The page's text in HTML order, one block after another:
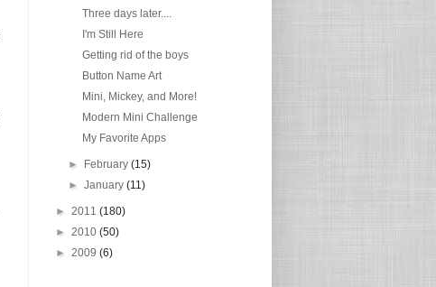
Three days later....
I'm Still Here
Getting rid of the boys
Button Name Art
Mini, Mickey, and More!
Modern Mini Challenge
My Favorite Apps
► February(15)
►January(11)
► 2011 (180)
► 2010 (50)
► 2009 (6)